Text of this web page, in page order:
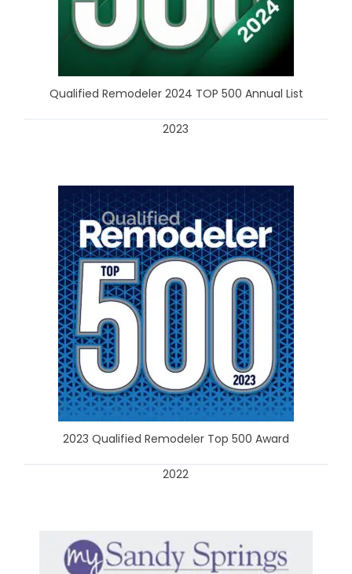
Qualified Remodeler 2024 TOP 500 Annual List
2023
2023 Qualified Remodeler Top 500 Award
2022